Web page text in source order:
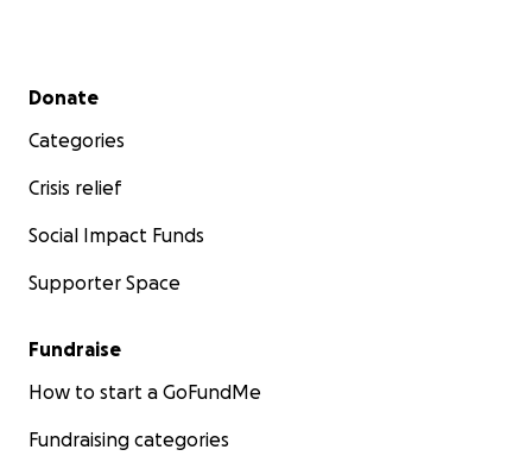
Secondary menu
Donate
Categories
Crisis relief
Social Impact Funds
Supporter Space
Fundraise
How to start a GoFundMe
Fundraising categories